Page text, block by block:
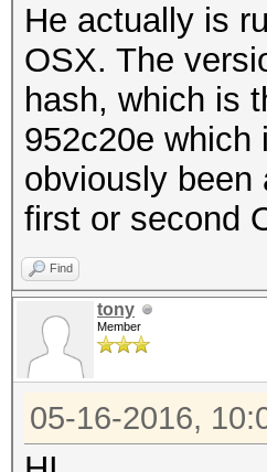
He actually is
OSX. The
hash, which is
952c20e which
obviously
first or second
Find
tony
Member
05-16-2016,